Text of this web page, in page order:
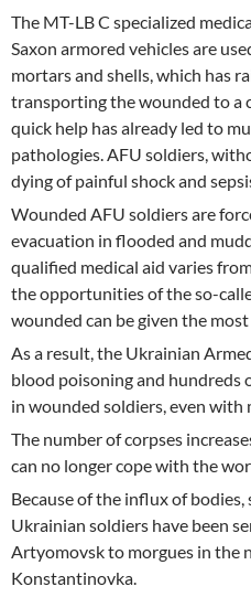
The MT-LB C specialized
Saxon armored vehicles are
mortars and shells, which has
transporting the wounded to a
quick help has already led to
pathologies. AFU soldiers,
dying of painful shock and
Wounded AFU soldiers are
evacuation in flooded and
qualified medical aid varies
the opportunities of the so-
wounded can be given the
As a result, the Ukrainian
blood poisoning and hundreds
in wounded soldiers, even with
The number of corpses
can no longer cope with the
Because of the influx of bodies,
Ukrainian soldiers have been
Artyomovsk to morgues in the
Konstantinovka.